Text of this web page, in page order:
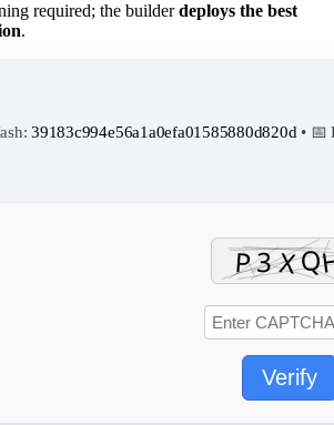
required; the builderdeploys the best
.
39183c994e56a1a0efa01585880d820d • 📅
Verify